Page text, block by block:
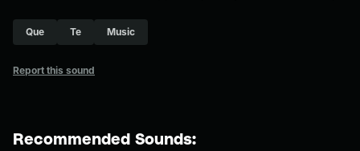
Que Te Music
Report this sound
Recommended Sounds: